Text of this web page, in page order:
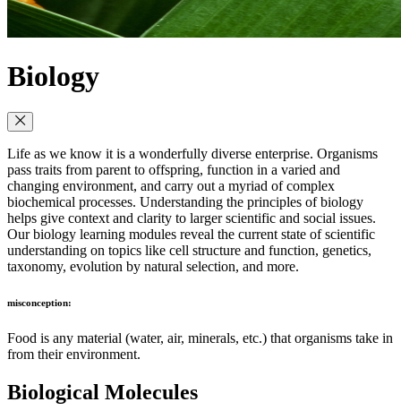
Biology
Life as we know it is a wonderfully diverse enterprise. Organisms
pass traits from parent to offspring, function in a varied and
changing environment, and carry out a myriad of complex
biochemical processes. Understanding the principles of biology
helps give context and clarity to larger scientific and social issues.
Our biology learning modules reveal the current state of scientific
understanding on topics like cell structure and function, genetics,
taxonomy, evolution by natural selection, and more.
misconception:
Food is any material (water, air, minerals, etc.) that organisms take in
from their environment.
Biological Molecules